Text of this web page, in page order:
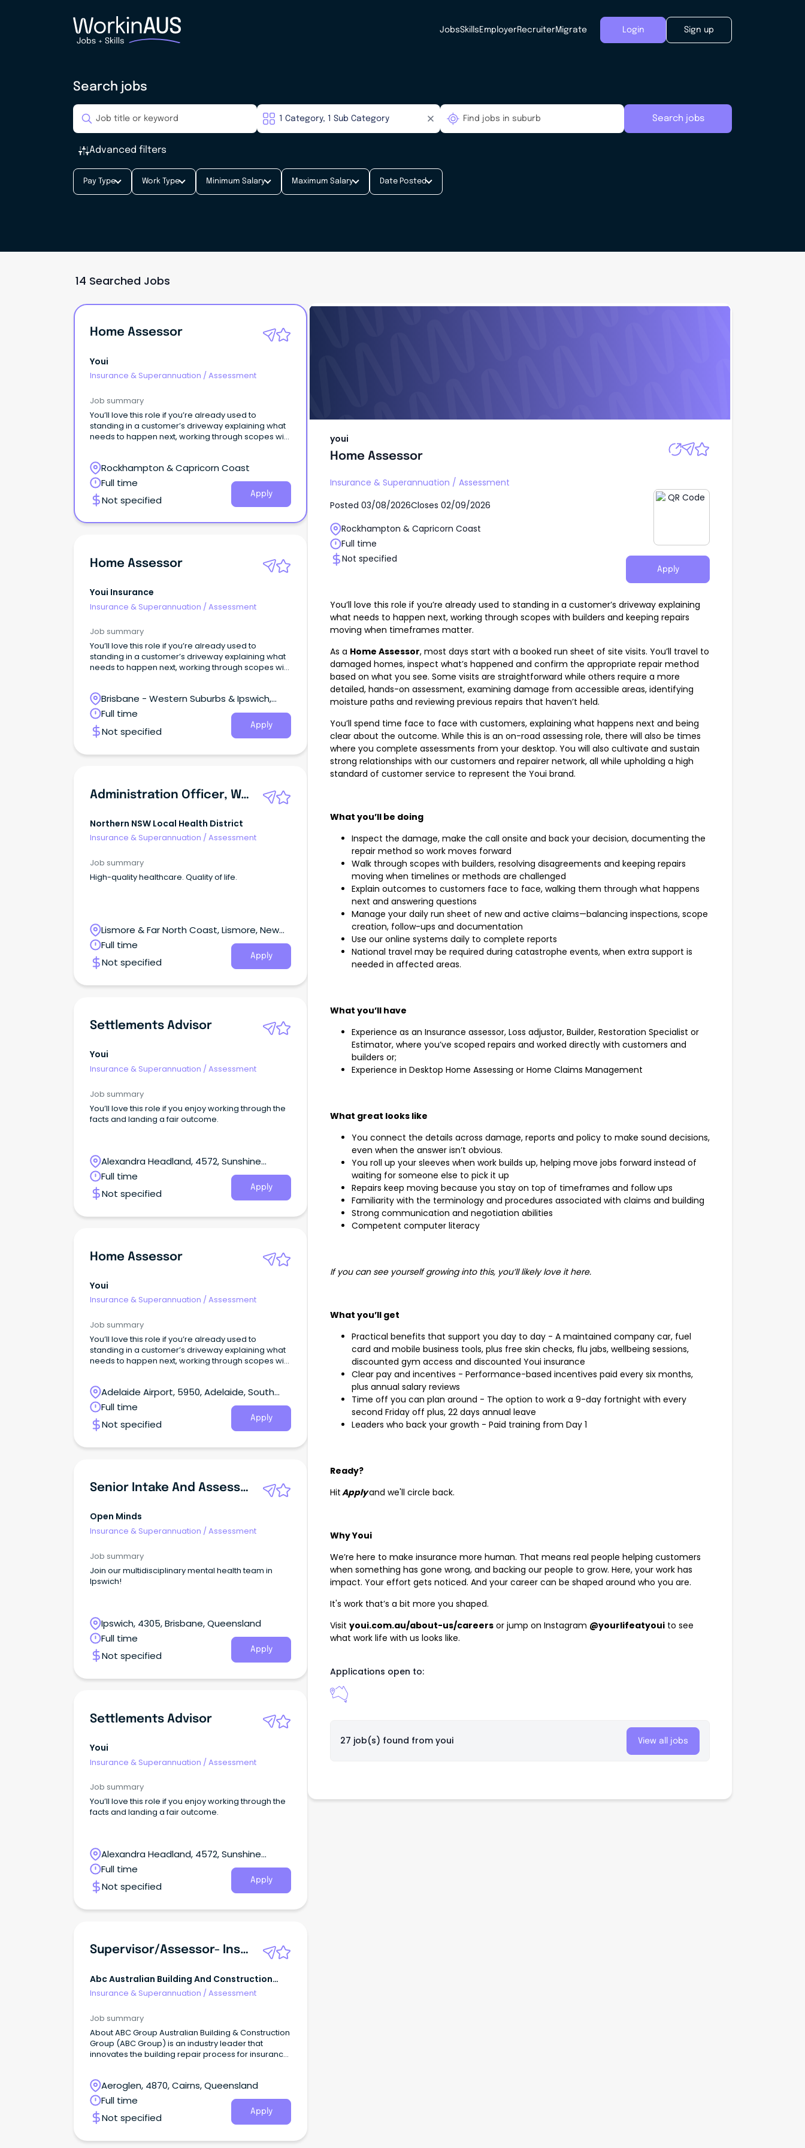
JobsSkills EmployerRecruiterMigrate Login Sign up
Search jobs
Search jobs
Advanced filters
Pay Type Work Type Minimum Salary Maximum Salary Date Posted
14 Searched Jobs
Home Assessor
Youi
Insurance & Superannuation /Assessment
Job summary
You’ll love this role if you’re already used to
standing in a customer’s driveway explaining what
needs to happen next, working through scopes with
Rockhampton & Capricorn Coast
Full time
Not specified
Apply
Home Assessor
Youi Insurance
Insurance & Superannuation /Assessment
Job summary
You’ll love this role if you’re already used to
standing in a customer’s driveway explaining what
needs to happen next, working through scopes with
Brisbane - Western Suburbs & Ipswich,
Ipswich, Queensland
Full time
Not specified
Apply
Administration Officer, Workplace Based Assessment (WBA) - Lismore
Northern NSW Local Health District
Insurance & Superannuation / Assessment
Job summary
High-quality healthcare. Quality of life.
Lismore & Far North Coast, Lismore, New
South Wales
Full time
Not specified
Apply
Settlements Advisor
Youi
Insurance & Superannuation /Assessment
Job summary
You’ll love this role if you enjoy working through the
facts and landing a fair outcome.
Alexandra Headland, 4572, Sunshine
Coast, Queensland
Full time
Not specified
Apply
Home Assessor
Youi
Insurance & Superannuation / Assessment
Job summary
You’ll love this role if you’re already used to
standing in a customer’s driveway explaining what
needs to happen next, working through scopes with
Adelaide Airport, 5950, Adelaide, South
Australia
Full time
Not specified
Apply
Senior Intake And Assessment Officer
Open Minds
Insurance & Superannuation /Assessment
Job summary
Join our multidisciplinary mental health team in
Ipswich!
Ipswich, 4305, Brisbane, Queensland
Full time
Not specified
Apply
Settlements Advisor
Youi
Insurance & Superannuation /Assessment
Job summary
You’ll love this role if you enjoy working through the
facts and landing a fair outcome.
Alexandra Headland, 4572, Sunshine
Coast, Queensland
Full time
Not specified
Apply
Supervisor/Assessor- Insurance Repairs
Abc Australian Building And Construction
Group
Insurance & Superannuation /Assessment
Job summary
About ABC Group Australian Building & Construction
Group (ABC Group) is an industry leader that
innovates the building repair process for insurance
Aeroglen, 4870, Cairns, Queensland
Full time
Not specified
Apply
youi
Home Assessor
Insurance & Superannuation / Assessment
Posted 03/08/2026Closes 02/09/2026
Rockhampton & Capricorn Coast
Full time
Not specified
Apply
You’ll love this role if you’re already used to standing in a customer’s driveway explaining
what needs to happen next, working through scopes with builders and keeping repairs
moving when timeframes matter.
As a Home Assessor, most days start with a booked run sheet of site visits. You’ll travel to
damaged homes, inspect what’s happened and confirm the appropriate repair method
based on what you see. Some visits are straightforward while others require a more
detailed, hands-on assessment, examining damage from accessible areas, identifying
moisture paths and reviewing previous repairs that haven’t held.
You’ll spend time face to face with customers, explaining what happens next and being
clear about the outcome. While this is an on-road assessing role, there will also be times
where you complete assessments from your desktop. You will also cultivate and sustain
strong relationships with our customers and repairer network, all while upholding a high
standard of customer service to represent the Youi brand.
What you’ll be doing
Inspect the damage, make the call onsite and back your decision, documenting the
repair method so work moves forward
Walk through scopes with builders, resolving disagreements and keeping repairs
moving when timelines or methods are challenged
Explain outcomes to customers face to face, walking them through what happens
next and answering questions
Manage your daily run sheet of new and active claims—balancing inspections, scope
creation, follow-ups and documentation
Use our online systems daily to complete reports
National travel may be required during catastrophe events, when extra support is
needed in affected areas.
What you’ll have
Experience as an Insurance assessor, Loss adjustor, Builder, Restoration Specialist or
Estimator, where you’ve scoped repairs and worked directly with customers and
builders or;
Experience in Desktop Home Assessing or Home Claims Management
What great looks like
You connect the details across damage, reports and policy to make sound decisions,
even when the answer isn’t obvious.
You roll up your sleeves when work builds up, helping move jobs forward instead of
waiting for someone else to pick it up
Repairs keep moving because you stay on top of timeframes and follow ups
Familiarity with the terminology and procedures associated with claims and building
Strong communication and negotiation abilities
Competent computer literacy
If you can see yourself growing into this, you’ll likely love it here.
What you’ll get
Practical benefits that support you day to day - A maintained company car, fuel
card and mobile business tools, plus free skin checks, flu jabs, wellbeing sessions,
discounted gym access and discounted Youi insurance
Clear pay and incentives - Performance-based incentives paid every six months,
plus annual salary reviews
Time off you can plan around - The option to work a 9-day fortnight with every
second Friday off plus, 22 days annual leave
Leaders who back your growth - Paid training from Day 1
Ready?
HitApplyand we'll circle back.
Why Youi
We’re here to make insurance more human. That means real people helping customers
when something has gone wrong, and backing our people to grow. Here, your work has
impact. Your effort gets noticed. And your career can be shaped around who you are.
It's work that’s a bit more you shaped.
Visit youi.com.au/about-us/careers or jump on Instagram @yourlifeatyoui to see
what work life with us looks like.
Applications open to:
27 job(s) found from youi View all jobs